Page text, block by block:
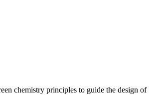
chemistry principles to guide the design of